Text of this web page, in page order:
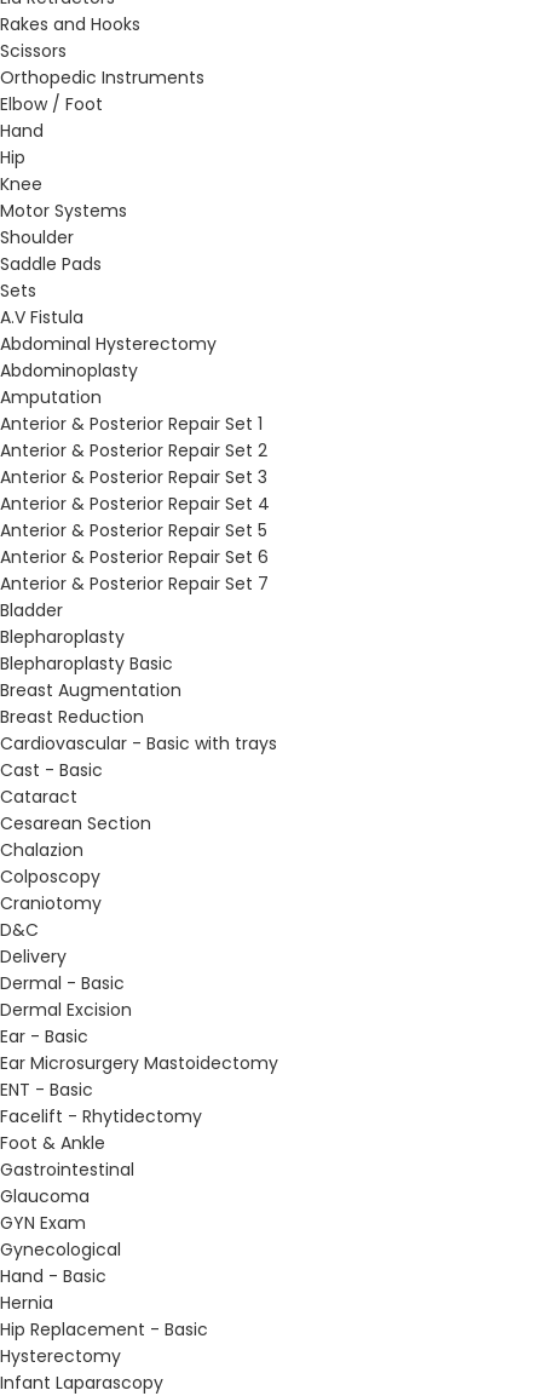
Rakes and Hooks
Scissors
Orthopedic Instruments
Elbow / Foot
Hand
Hip
Knee
Motor Systems
Shoulder
Saddle Pads
Sets
A.V Fistula
Abdominal Hysterectomy
Abdominoplasty
Amputation
Anterior & Posterior Repair Set 1
Anterior & Posterior Repair Set 2
Anterior & Posterior Repair Set 3
Anterior & Posterior Repair Set 4
Anterior & Posterior Repair Set 5
Anterior & Posterior Repair Set 6
Anterior & Posterior Repair Set 7
Bladder
Blepharoplasty
Blepharoplasty Basic
Breast Augmentation
Breast Reduction
Cardiovascular - Basic with trays
Cast - Basic
Cataract
Cesarean Section
Chalazion
Colposcopy
Craniotomy
D&C
Delivery
Dermal - Basic
Dermal Excision
Ear - Basic
Ear Microsurgery Mastoidectomy
ENT - Basic
Facelift - Rhytidectomy
Foot & Ankle
Gastrointestinal
Glaucoma
GYN Exam
Gynecological
Hand - Basic
Hernia
Hip Replacement - Basic
Hysterectomy
Infant Laparascopy